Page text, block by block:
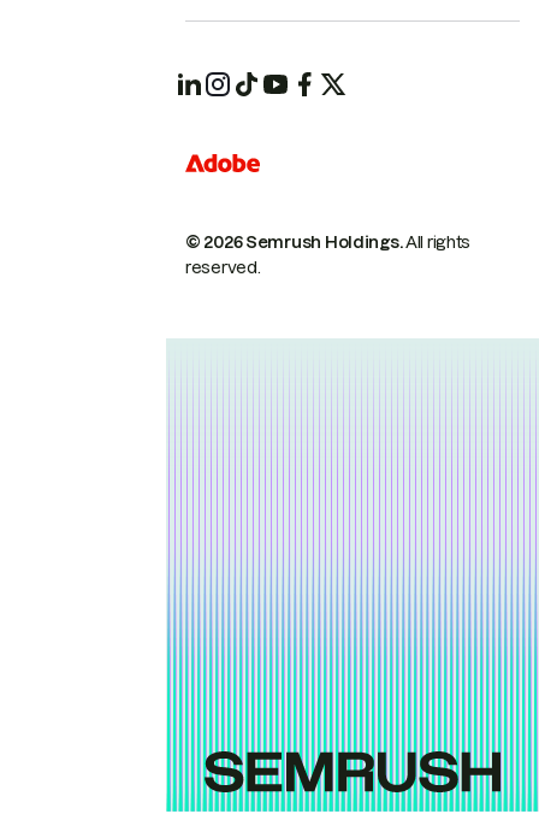
© 2026 Semrush Holdings.All rights
reserved.